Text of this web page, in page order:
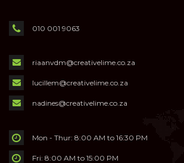
010 001 9063
riaanvdm@creativelime.co.za
lucillem@creativelime.co.za
nadines@creativelime.co.za
Mon - Thur: 8:00 AM to 16:30 PM
Fri: 8:00 AM to 15:00 PM